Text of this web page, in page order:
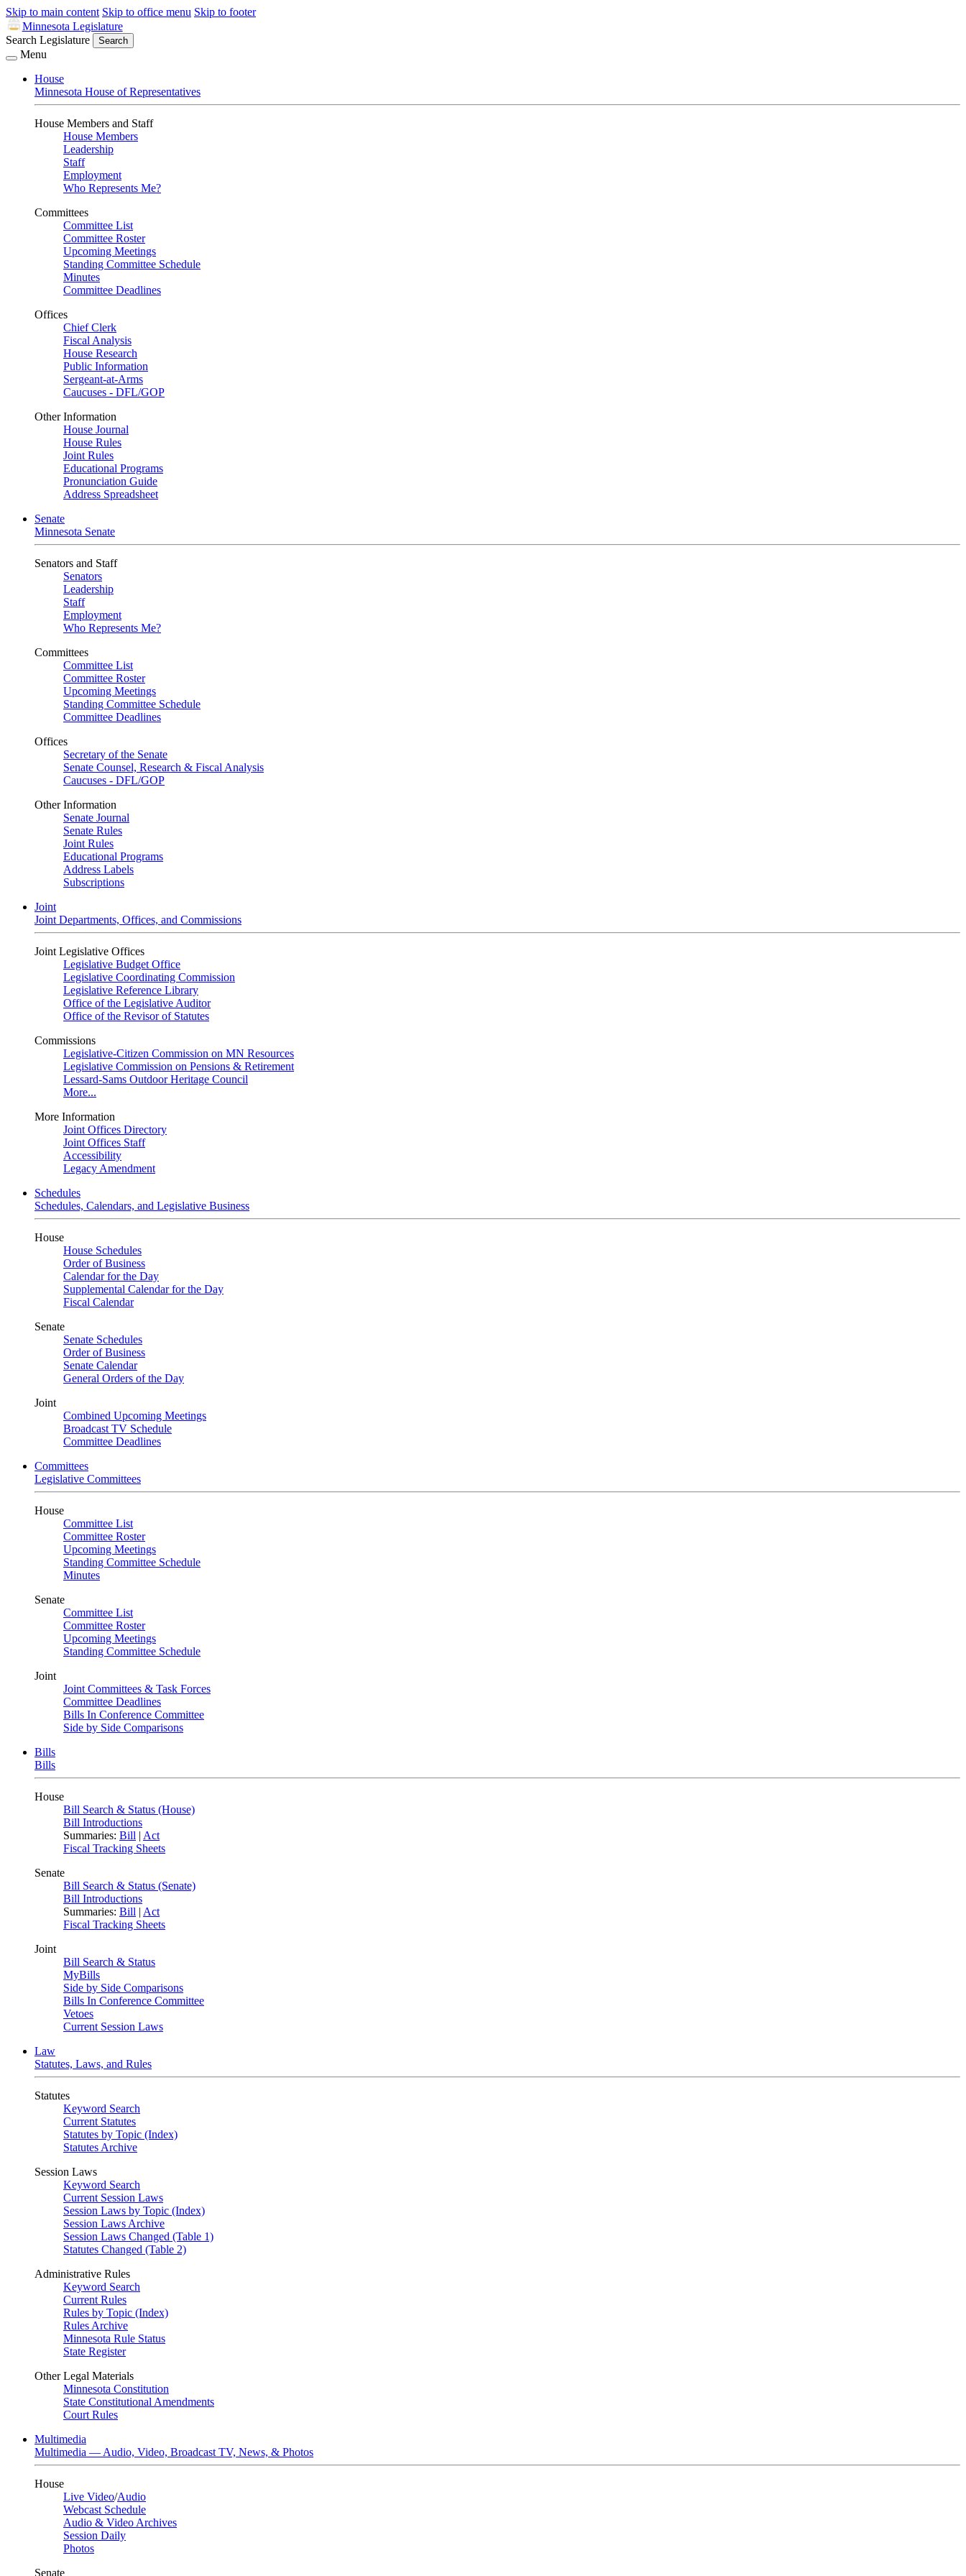
Skip to main content Skip to office menu Skip to footer
Minnesota Legislature
Search Legislature
Search
Menu
House
Minnesota House of Representatives
House Members and Staff
House Members
Leadership
Staff
Employment
Who Represents Me?
Committees
Committee List
Committee Roster
Upcoming Meetings
Standing Committee Schedule
Minutes
Committee Deadlines
Offices
Chief Clerk
Fiscal Analysis
House Research
Public Information
Sergeant-at-Arms
Caucuses - DFL/GOP
Other Information
House Journal
House Rules
Joint Rules
Educational Programs
Pronunciation Guide
Address Spreadsheet
Senate
Minnesota Senate
Senators and Staff
Senators
Leadership
Staff
Employment
Who Represents Me?
Committees
Committee List
Committee Roster
Upcoming Meetings
Standing Committee Schedule
Committee Deadlines
Offices
Secretary of the Senate
Senate Counsel, Research & Fiscal Analysis
Caucuses - DFL/GOP
Other Information
Senate Journal
Senate Rules
Joint Rules
Educational Programs
Address Labels
Subscriptions
Joint
Joint Departments, Offices, and Commissions
Joint Legislative Offices
Legislative Budget Office
Legislative Coordinating Commission
Legislative Reference Library
Office of the Legislative Auditor
Office of the Revisor of Statutes
Commissions
Legislative-Citizen Commission on MN Resources
Legislative Commission on Pensions & Retirement
Lessard-Sams Outdoor Heritage Council
More...
More Information
Joint Offices Directory
Joint Offices Staff
Accessibility
Legacy Amendment
Schedules
Schedules, Calendars, and Legislative Business
House
House Schedules
Order of Business
Calendar for the Day
Supplemental Calendar for the Day
Fiscal Calendar
Senate
Senate Schedules
Order of Business
Senate Calendar
General Orders of the Day
Joint
Combined Upcoming Meetings
Broadcast TV Schedule
Committee Deadlines
Committees
Legislative Committees
House
Committee List
Committee Roster
Upcoming Meetings
Standing Committee Schedule
Minutes
Senate
Committee List
Committee Roster
Upcoming Meetings
Standing Committee Schedule
Joint
Joint Committees & Task Forces
Committee Deadlines
Bills In Conference Committee
Side by Side Comparisons
Bills
Bills
House
Bill Search & Status (House)
Bill Introductions
Summaries: Bill | Act
Fiscal Tracking Sheets
Senate
Bill Search & Status (Senate)
Bill Introductions
Summaries: Bill | Act
Fiscal Tracking Sheets
Joint
Bill Search & Status
MyBills
Side by Side Comparisons
Bills In Conference Committee
Vetoes
Current Session Laws
Law
Statutes, Laws, and Rules
Statutes
Keyword Search
Current Statutes
Statutes by Topic (Index)
Statutes Archive
Session Laws
Keyword Search
Current Session Laws
Session Laws by Topic (Index)
Session Laws Archive
Session Laws Changed (Table 1)
Statutes Changed (Table 2)
Administrative Rules
Keyword Search
Current Rules
Rules by Topic (Index)
Rules Archive
Minnesota Rule Status
State Register
Other Legal Materials
Minnesota Constitution
State Constitutional Amendments
Court Rules
Multimedia
Multimedia — Audio, Video, Broadcast TV, News, & Photos
House
Live Video/Audio
Webcast Schedule
Audio & Video Archives
Session Daily
Photos
Senate